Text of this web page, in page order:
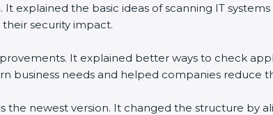
It explained the basic ideas of scanning IT
security impact.
It explained better ways to check
business needs and helped companies reduce
is the newest version. It changed the structure by